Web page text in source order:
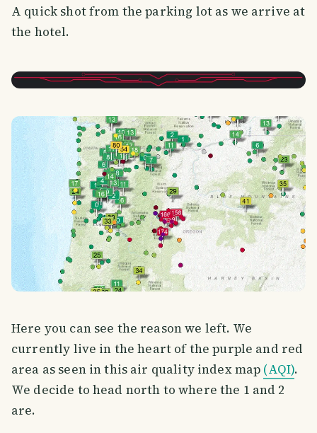
A quick shot from the parking lot as we arrive at
the hotel.
Here you can see the reason we left. We
currently live in the heart of the purple and red
area as seen in this air quality index map (AQI).
We decide to head north to where the 1 and 2
are.